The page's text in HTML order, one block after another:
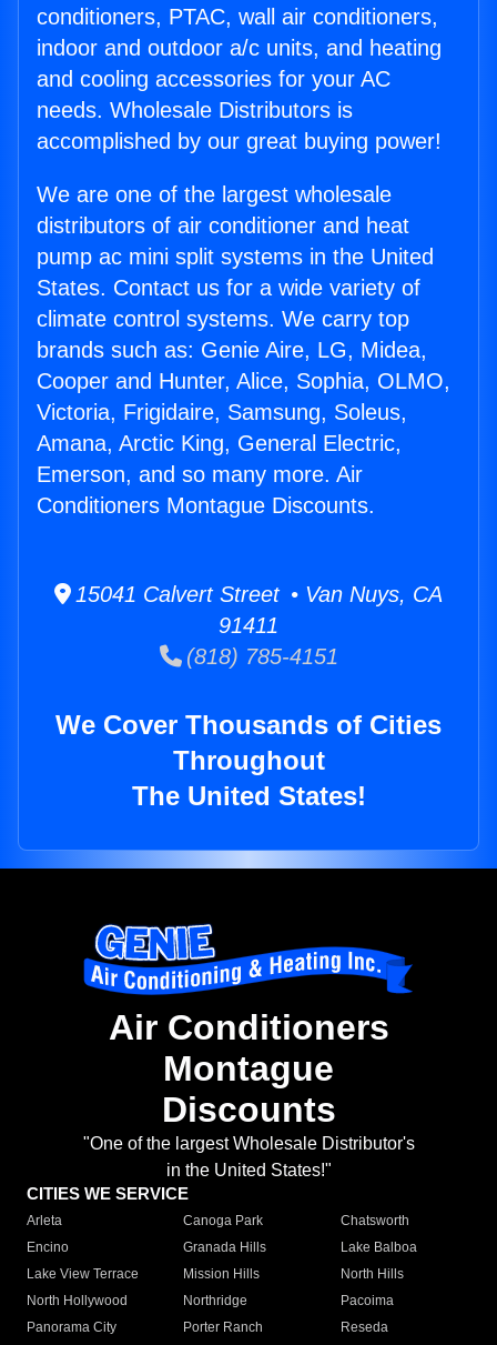
conditioners, PTAC, wall air conditioners,
indoor and outdoor a/c units, and heating
and cooling accessories for your AC
needs. Wholesale Distributors is
accomplished by our great buying power!
We are one of the largest wholesale
distributors of air conditioner and heat
pump ac mini split systems in the United
States. Contact us for a wide variety of
climate control systems. We carry top
brands such as: Genie Aire, LG, Midea,
Cooper and Hunter, Alice, Sophia, OLMO,
Victoria, Frigidaire, Samsung, Soleus,
Amana, Arctic King, General Electric,
Emerson, and so many more. Air
Conditioners Montague Discounts.
15041 Calvert Street • Van Nuys, CA
91411
(818) 785-4151
We Cover Thousands of Cities
Throughout
The United States!
Air Conditioners
Montague
Discounts
"One of the largest Wholesale Distributor's
in the United States!"
CITIES WE SERVICE
Arleta Canoga Park
Chatsworth
Encino
Granada Hills
Lake Balboa
Lake View Terrace
Mission Hills
North Hills
North Hollywood
Northridge
Pacoima
Panorama City
Porter Ranch
Reseda